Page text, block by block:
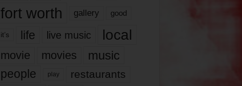
fort worth gallery good
it’s life live music local
movie movies music
people play restaurants